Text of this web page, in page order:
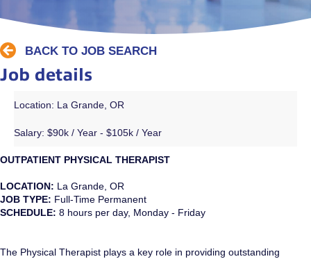
BACK TO JOB SEARCH
Job details
Location: La Grande, OR
Salary: $90k / Year - $105k / Year
OUTPATIENT PHYSICAL THERAPIST
LOCATION: La Grande, OR
JOB TYPE: Full-Time Permanent
SCHEDULE: 8 hours per day, Monday - Friday
The Physical Therapist plays a key role in providing outstanding